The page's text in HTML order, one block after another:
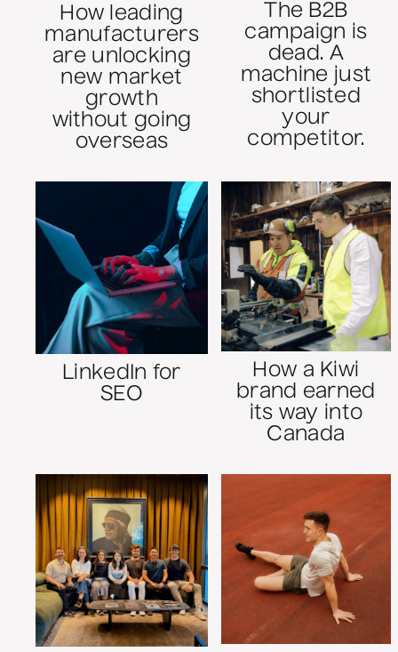
How leading
manufacturers
are unlocking
new market
growth
without going
overseas
The B2B
campaign is
dead. A
machine just
shortlisted
your
competitor.
LinkedIn for
SEO
How a Kiwi
brand earned
its way into
Canada